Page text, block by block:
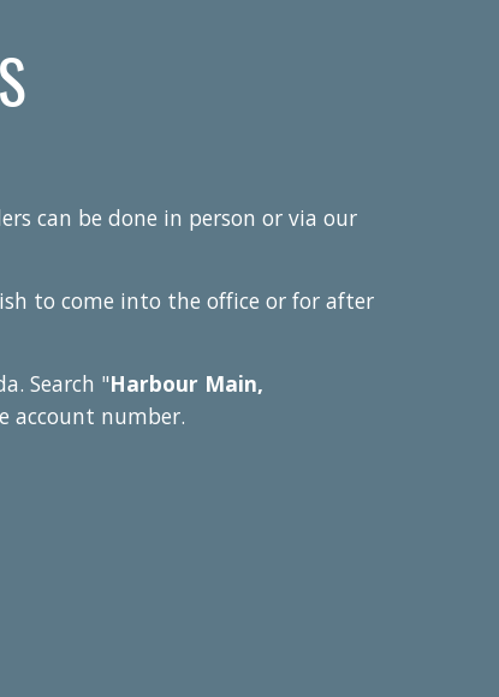
can be done in person or via our
to come into the office or for after
Search "Harbour Main,
account number.